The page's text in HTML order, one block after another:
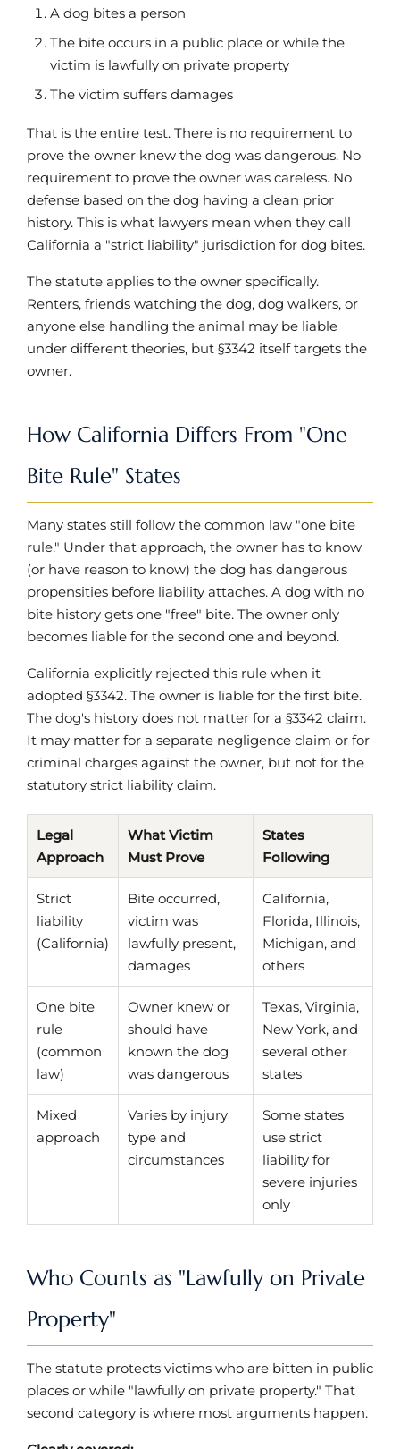
A dog bites a person
The bite occurs in a public place or while the
victim is lawfully on private property
The victim suffers damages
That is the entire test. There is no requirement to
prove the owner knew the dog was dangerous. No
requirement to prove the owner was careless. No
defense based on the dog having a clean prior
history. This is what lawyers mean when they call
California a "strict liability" jurisdiction for dog bites.
The statute applies to the owner specifically.
Renters, friends watching the dog, dog walkers, or
anyone else handling the animal may be liable
under different theories, but §3342 itself targets the
owner.
How California Differs From "One
Bite Rule" States
Many states still follow the common law "one bite
rule." Under that approach, the owner has to know
(or have reason to know) the dog has dangerous
propensities before liability attaches. A dog with no
bite history gets one "free" bite. The owner only
becomes liable for the second one and beyond.
California explicitly rejected this rule when it
adopted §3342. The owner is liable for the first bite.
The dog's history does not matter for a §3342 claim.
It may matter for a separate negligence claim or for
criminal charges against the owner, but not for the
statutory strict liability claim.
Legal
Approach
What Victim
Must Prove
States
Following
Strict
liability
(California)
Bite occurred,
victim was
lawfully present,
damages
California,
Florida, Illinois,
Michigan, and
others
One bite
rule
(common
law)
Owner knew or
should have
known the dog
was dangerous
Texas, Virginia,
New York, and
several other
states
Mixed
approach
Varies by injury
type and
circumstances
Some states
use strict
liability for
severe injuries
only
Who Counts as "Lawfully on Private
Property"
The statute protects victims who are bitten in public
places or while "lawfully on private property." That
second category is where most arguments happen.